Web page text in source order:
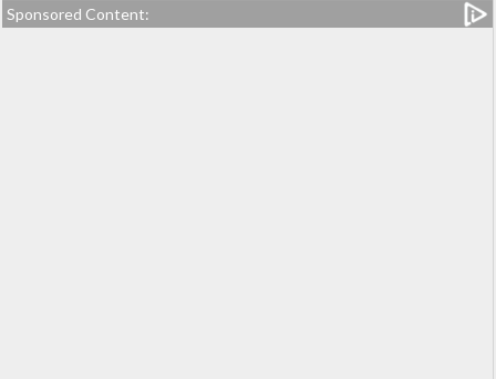
Sponsored Content: